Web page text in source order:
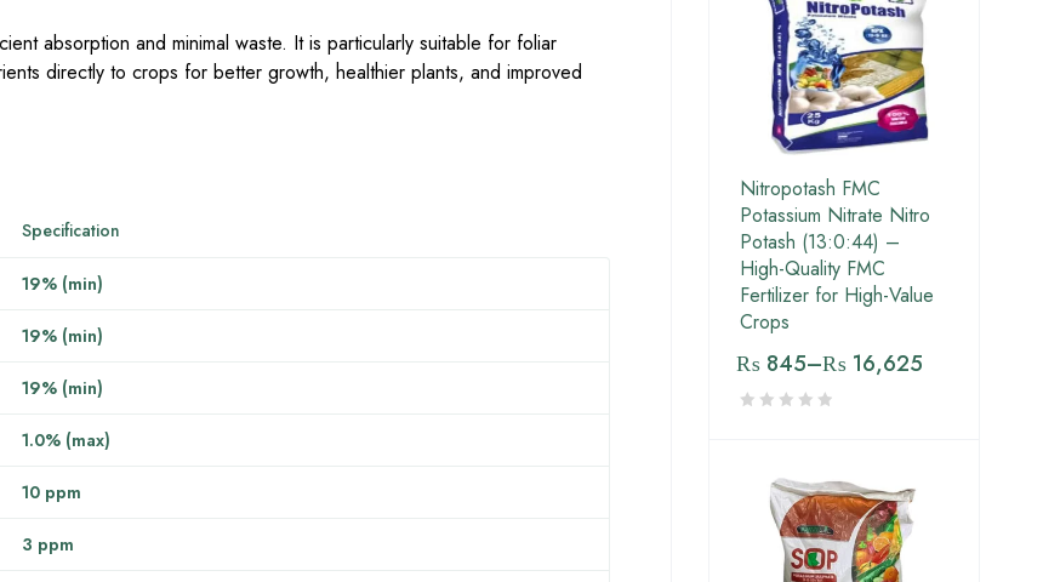
absorption and minimal waste. It is particularly suitable for foliar
directly to crops for better growth, healthier plants, and improved
Specification
19% (min)
19% (min)
19% (min)
1.0% (max)
10 ppm
3 ppm
Nitropotash FMC
Potassium Nitrate Nitro
Potash (13:0:44) –
High-Quality FMC
Fertilizer for High-Value
Crops
₨ 845–₨ 16,625